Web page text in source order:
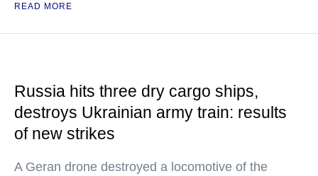
READ MORE
Russia hits three dry cargo ships,
destroys Ukrainian army train: results
of new strikes
A Geran drone destroyed a locomotive of the